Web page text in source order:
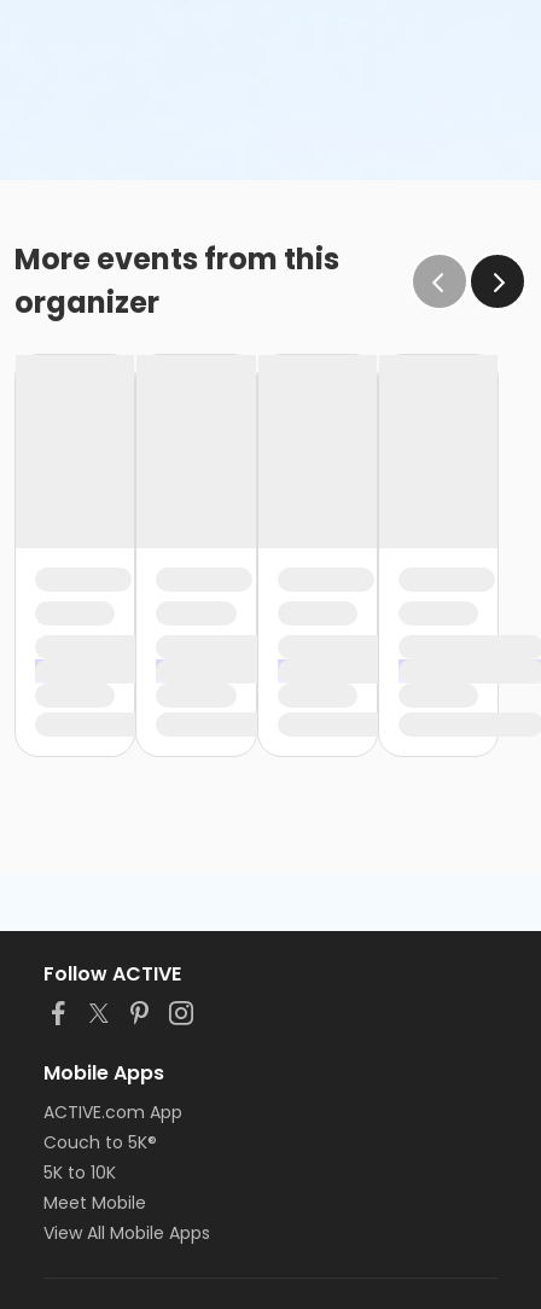
More events from this
organizer
Follow ACTIVE
Mobile Apps
ACTIVE.com App
Couch to 5K®
5K to 10K
Meet Mobile
View All Mobile Apps